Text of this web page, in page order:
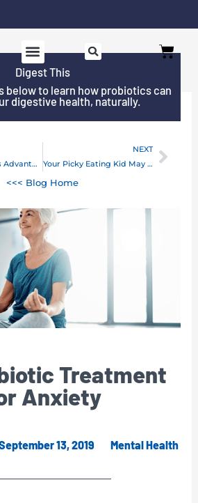
Cart
Digest This
below to learn how probiotics can
digestive health, naturally.
The Multi-Species Advantage For Your Brain and Mood
NEXT
Your Picky Eating Kid May Be Experiencing ConstipationNext
<<< Blog Home
Treatment
Anxiety
13, 2019 Mental Health